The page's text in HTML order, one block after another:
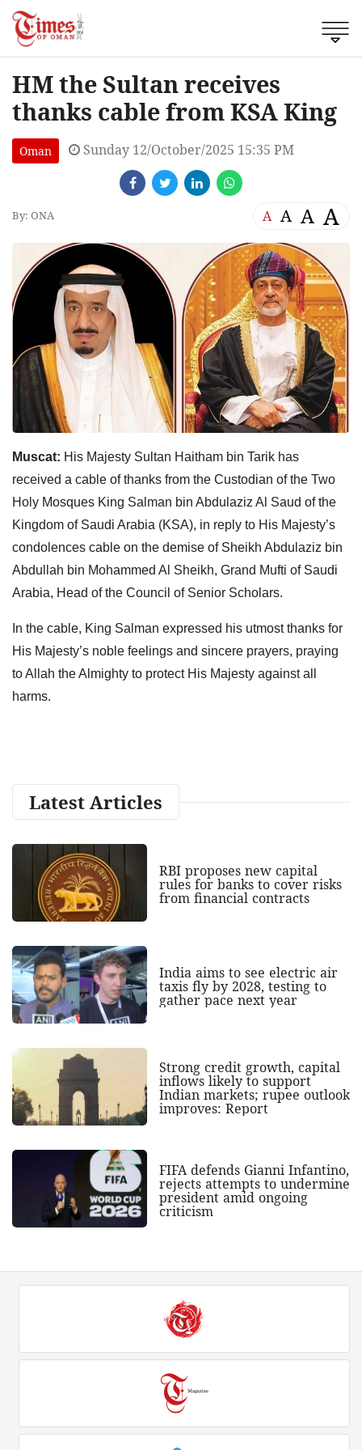
HM the Sultan receives
thanks cable from KSA King
Oman Sunday 12/October/2025 15:35 PM
By: ONA A A A A
Muscat: His Majesty Sultan Haitham bin Tarik has
received a cable of thanks from the Custodian of the Two
Holy Mosques King Salman bin Abdulaziz Al Saud of the
Kingdom of Saudi Arabia (KSA), in reply to His Majesty’s
condolences cable on the demise of Sheikh Abdulaziz bin
Abdullah bin Mohammed Al Sheikh, Grand Mufti of Saudi
Arabia, Head of the Council of Senior Scholars.
In the cable, King Salman expressed his utmost thanks for
His Majesty’s noble feelings and sincere prayers, praying
to Allah the Almighty to protect His Majesty against all
harms.
Latest Articles
RBI proposes new capital
rules for banks to cover risks
from financial contracts
India aims to see electric air
taxis fly by 2028, testing to
gather pace next year
Strong credit growth, capital
inflows likely to support
Indian markets; rupee outlook
improves: Report
FIFA defends Gianni Infantino,
rejects attempts to undermine
president amid ongoing
criticism